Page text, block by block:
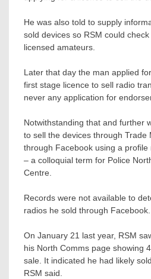
He was also told to supply
sold devices so RSM could
licensed amateurs.
Later that day the man applied
first stage licence to sell radio
never any application for
Notwithstanding that and further
to sell the devices through Trade
through Facebook using a profile
– a colloquial term for Police
Centre.
Records were not available to
radios he sold through Facebook.
On January 21 last year, RSM
his North Comms page showing
sale. It indicated he had likely
RSM said.